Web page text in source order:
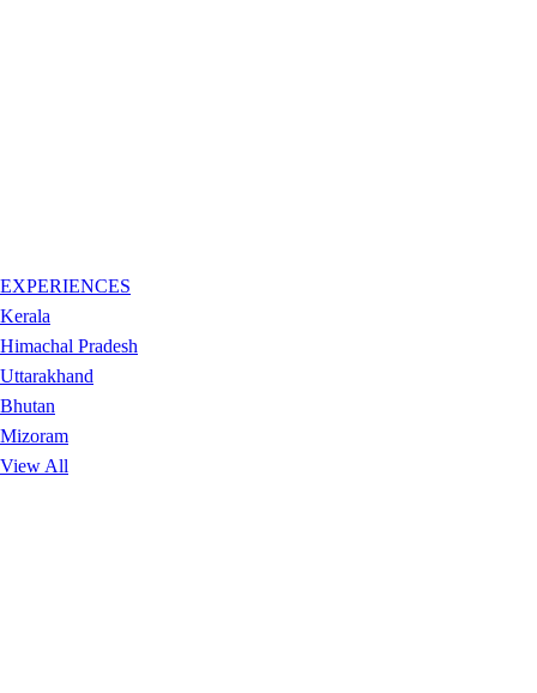
EXPERIENCES
Kerala
Himachal Pradesh
Uttarakhand
Bhutan
Mizoram
View All